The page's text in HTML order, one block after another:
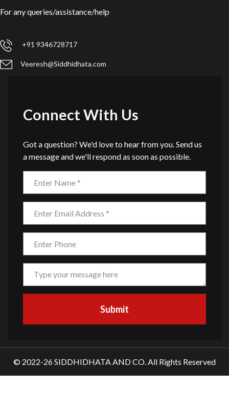
For any queries/assistance/help
+91 9346728717
Veeresh@Siddhidhata.com
Connect With Us
Got a question? We'd love to hear from you. Send us
a message and we'll respond as soon as possible.
© 2022-26 SIDDHIDHATA AND CO. All Rights Reserved